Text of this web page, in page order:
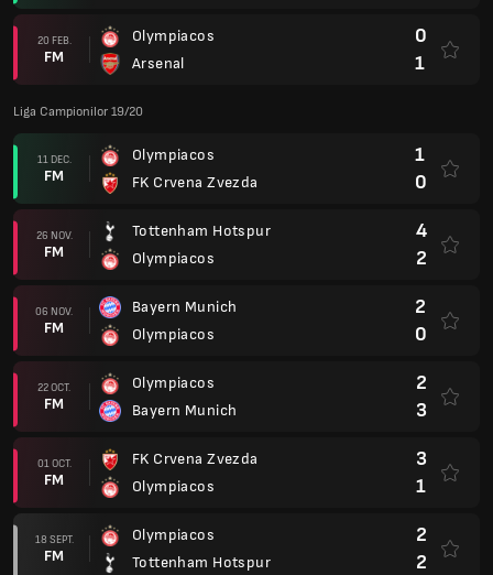
20 FEB.
FM
Olympiacos
Arsenal
0
1
Liga Campionilor 19/20
11 DEC.
FM
Olympiacos
FK Crvena Zvezda
1
0
26 NOV.
FM
Tottenham Hotspur
Olympiacos
4
2
06 NOV.
FM
Bayern Munich
Olympiacos
2
0
22 OCT.
FM
Olympiacos
Bayern Munich
2
3
01 OCT.
FM
FK Crvena Zvezda
Olympiacos
3
1
18 SEPT.
FM
Olympiacos
Tottenham Hotspur
2
2